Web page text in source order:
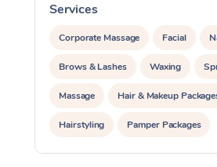
Services
Corporate Massage Facial
Brows & Lashes Waxing
Massage Hair & Makeup
Hairstyling Pamper Packages
Corporate Events